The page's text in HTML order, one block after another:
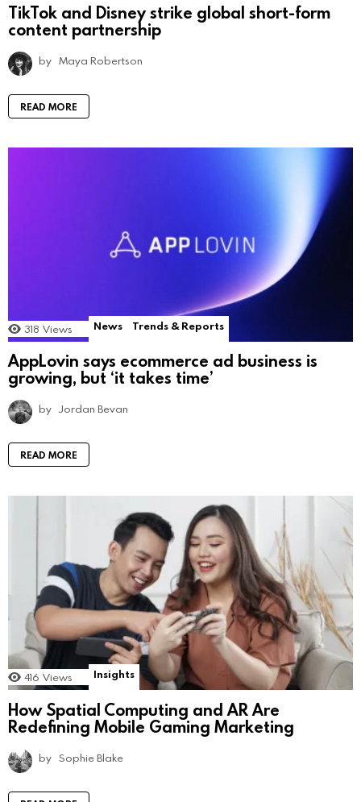
TikTok and Disney strike global short-form
content partnership
by Maya Robertson
READ MORE
318 Views News Trends & Reports
AppLovin says ecommerce ad business is
growing, but ‘it takes time’
by Jordan Bevan
READ MORE
416 Views Insights
How Spatial Computing and AR Are
Redefining Mobile Gaming Marketing
by Sophie Blake